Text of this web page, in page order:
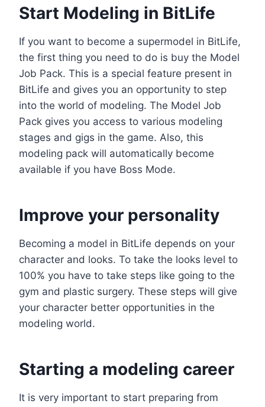
Start Modeling in BitLife
If you want to become a supermodel in BitLife,
the first thing you need to do is buy the Model
Job Pack. This is a special feature present in
BitLife and gives you an opportunity to step
into the world of modeling. The Model Job
Pack gives you access to various modeling
stages and gigs in the game. Also, this
modeling pack will automatically become
available if you have Boss Mode.
Improve your personality
Becoming a model in BitLife depends on your
character and looks. To take the looks level to
100% you have to take steps like going to the
gym and plastic surgery. These steps will give
your character better opportunities in the
modeling world.
Starting a modeling career
It is very important to start preparing from